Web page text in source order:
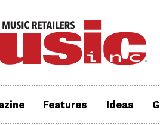
Features Ideas